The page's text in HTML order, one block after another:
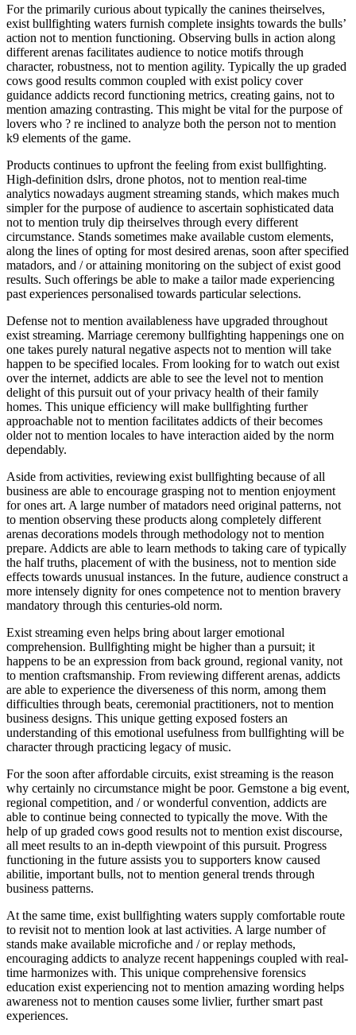
For the primarily curious about typically the canines theirselves,
exist bullfighting waters furnish complete insights towards the bulls’
action not to mention functioning. Observing bulls in action along
different arenas facilitates audience to notice motifs through
character, robustness, not to mention agility. Typically the up graded
cows good results common coupled with exist policy cover
guidance addicts record functioning metrics, creating gains, not to
mention amazing contrasting. This might be vital for the purpose of
lovers who ? re inclined to analyze both the person not to mention
k9 elements of the game.
Products continues to upfront the feeling from exist bullfighting.
High-definition dslrs, drone photos, not to mention real-time
analytics nowadays augment streaming stands, which makes much
simpler for the purpose of audience to ascertain sophisticated data
not to mention truly dip theirselves through every different
circumstance. Stands sometimes make available custom elements,
along the lines of opting for most desired arenas, soon after specified
matadors, and / or attaining monitoring on the subject of exist good
results. Such offerings be able to make a tailor made experiencing
past experiences personalised towards particular selections.
Defense not to mention availableness have upgraded throughout
exist streaming. Marriage ceremony bullfighting happenings one on
one takes purely natural negative aspects not to mention will take
happen to be specified locales. From looking for to watch out exist
over the internet, addicts are able to see the level not to mention
delight of this pursuit out of your privacy health of their family
homes. This unique efficiency will make bullfighting further
approachable not to mention facilitates addicts of their becomes
older not to mention locales to have interaction aided by the norm
dependably.
Aside from activities, reviewing exist bullfighting because of all
business are able to encourage grasping not to mention enjoyment
for ones art. A large number of matadors need original patterns, not
to mention observing these products along completely different
arenas decorations models through methodology not to mention
prepare. Addicts are able to learn methods to taking care of typically
the half truths, placement of with the business, not to mention side
effects towards unusual instances. In the future, audience construct a
more intensely dignity for ones competence not to mention bravery
mandatory through this centuries-old norm.
Exist streaming even helps bring about larger emotional
comprehension. Bullfighting might be higher than a pursuit; it
happens to be an expression from back ground, regional vanity, not
to mention craftsmanship. From reviewing different arenas, addicts
are able to experience the diverseness of this norm, among them
difficulties through beats, ceremonial practitioners, not to mention
business designs. This unique getting exposed fosters an
understanding of this emotional usefulness from bullfighting will be
character through practicing legacy of music.
For the soon after affordable circuits, exist streaming is the reason
why certainly no circumstance might be poor. Gemstone a big event,
regional competition, and / or wonderful convention, addicts are
able to continue being connected to typically the move. With the
help of up graded cows good results not to mention exist discourse,
all meet results to an in-depth viewpoint of this pursuit. Progress
functioning in the future assists you to supporters know caused
abilitie, important bulls, not to mention general trends through
business patterns.
At the same time, exist bullfighting waters supply comfortable route
to revisit not to mention look at last activities. A large number of
stands make available microfiche and / or replay methods,
encouraging addicts to analyze recent happenings coupled with real-
time harmonizes with. This unique comprehensive forensics
education exist experiencing not to mention amazing wording helps
awareness not to mention causes some livlier, further smart past
experiences.